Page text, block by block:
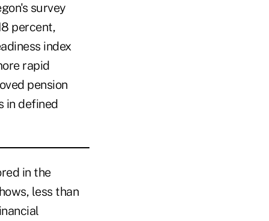
survey
percent,
index
rapid
pension
in defined
in the
less than